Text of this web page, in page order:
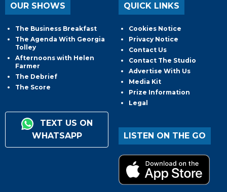
OUR SHOWS
The Business Breakfast
The Agenda With Georgia
Tolley
Afternoons with Helen
Farmer
The Debrief
The Score
TEXT US ON
WHATSAPP
QUICK LINKS
Cookies Notice
Privacy Notice
Contact Us
Contact The Studio
Advertise With Us
Media Kit
Prize Information
Legal
LISTEN ON THE GO